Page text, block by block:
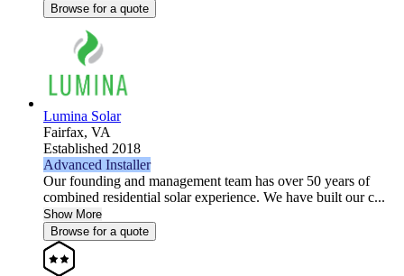
Browse for a quote
Lumina Solar
Fairfax, VA
Established 2018
Advanced Installer
Our founding and management team has over 50 years of
combined residential solar experience. We have built our c...
Show More
Browse for a quote